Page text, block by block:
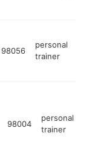
98056
personal
trainer
98004
personal
trainer